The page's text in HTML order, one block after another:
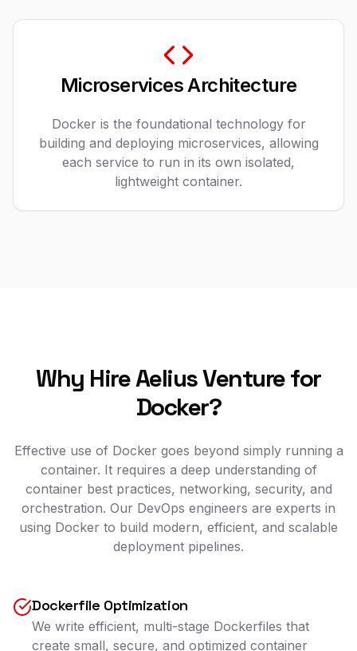
Microservices Architecture
Docker is the foundational technology for
building and deploying microservices, allowing
each service to run in its own isolated,
lightweight container.
Why Hire Aelius Venture for
Docker?
Effective use of Docker goes beyond simply running a
container. It requires a deep understanding of
container best practices, networking, security, and
orchestration. Our DevOps engineers are experts in
using Docker to build modern, efficient, and scalable
deployment pipelines.
Dockerfile Optimization
We write efficient, multi-stage Dockerfiles that
create small, secure, and optimized container